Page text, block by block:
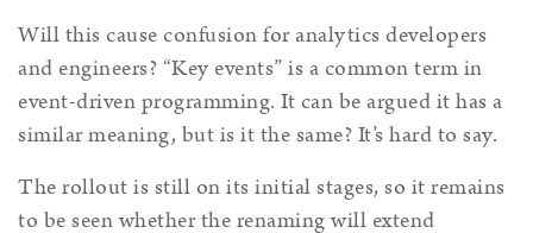
Will this cause confusion for analytics developers
and engineers? “Key events” is a common term in
event-driven programming. It can be argued it has a
similar meaning, but is it the same? It’s hard to say.
The rollout is still on its initial stages, so it remains
to be seen whether the renaming will extend